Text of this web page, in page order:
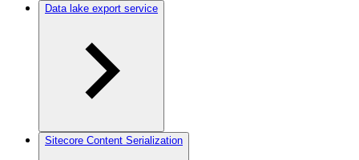
Data lake export service
Sitecore Content Serialization